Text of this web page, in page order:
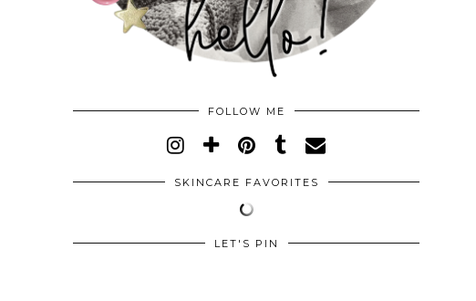
FOLLOW ME
SKINCARE FAVORITES
LET'S PIN